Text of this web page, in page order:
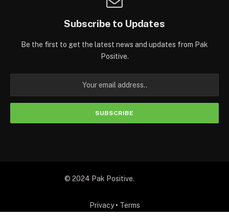
Subscribe to Updates
Be the first to get the latest news and updates from Pak
Positive.
© 2024 Pak Positive.
Privacy • Terms